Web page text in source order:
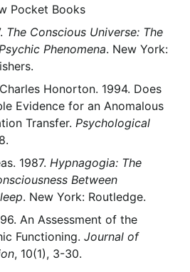
Pocket Books
The Conscious Universe: The
Phenomena. New York:
Honorton. 1994. Does
Evidence for an Anomalous
Transfer. Psychological
1987. Hypnagogia: The
Between
. New York: Routledge.
An Assessment of the
Functioning. Journal of
, 10(1), 3-30.